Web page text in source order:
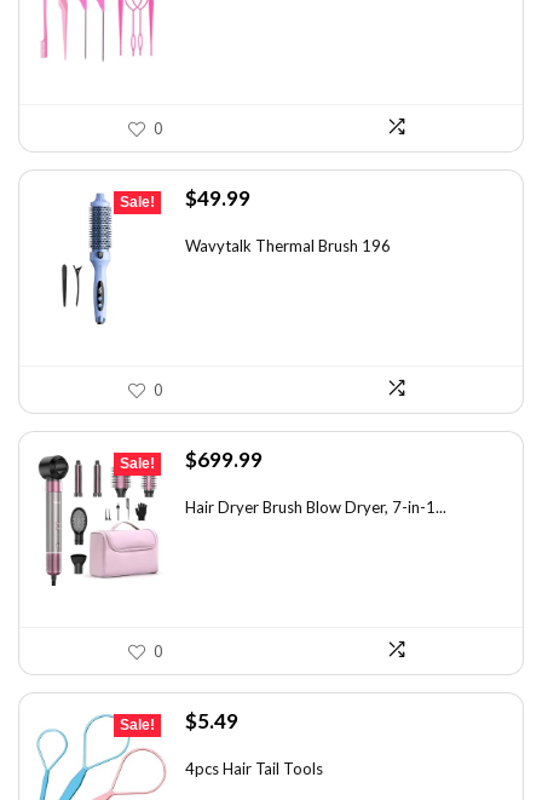
0
Sale!
Original
was:
$49.99Current
is:
Wavytalk Thermal Brush 196
0
Sale!
Original
was:
$699.99Current
is:
Hair Dryer Brush Blow Dryer, 7-in-1...
0
Sale!
Original
was:
$5.49Current
is:
4pcs Hair Tail Tools